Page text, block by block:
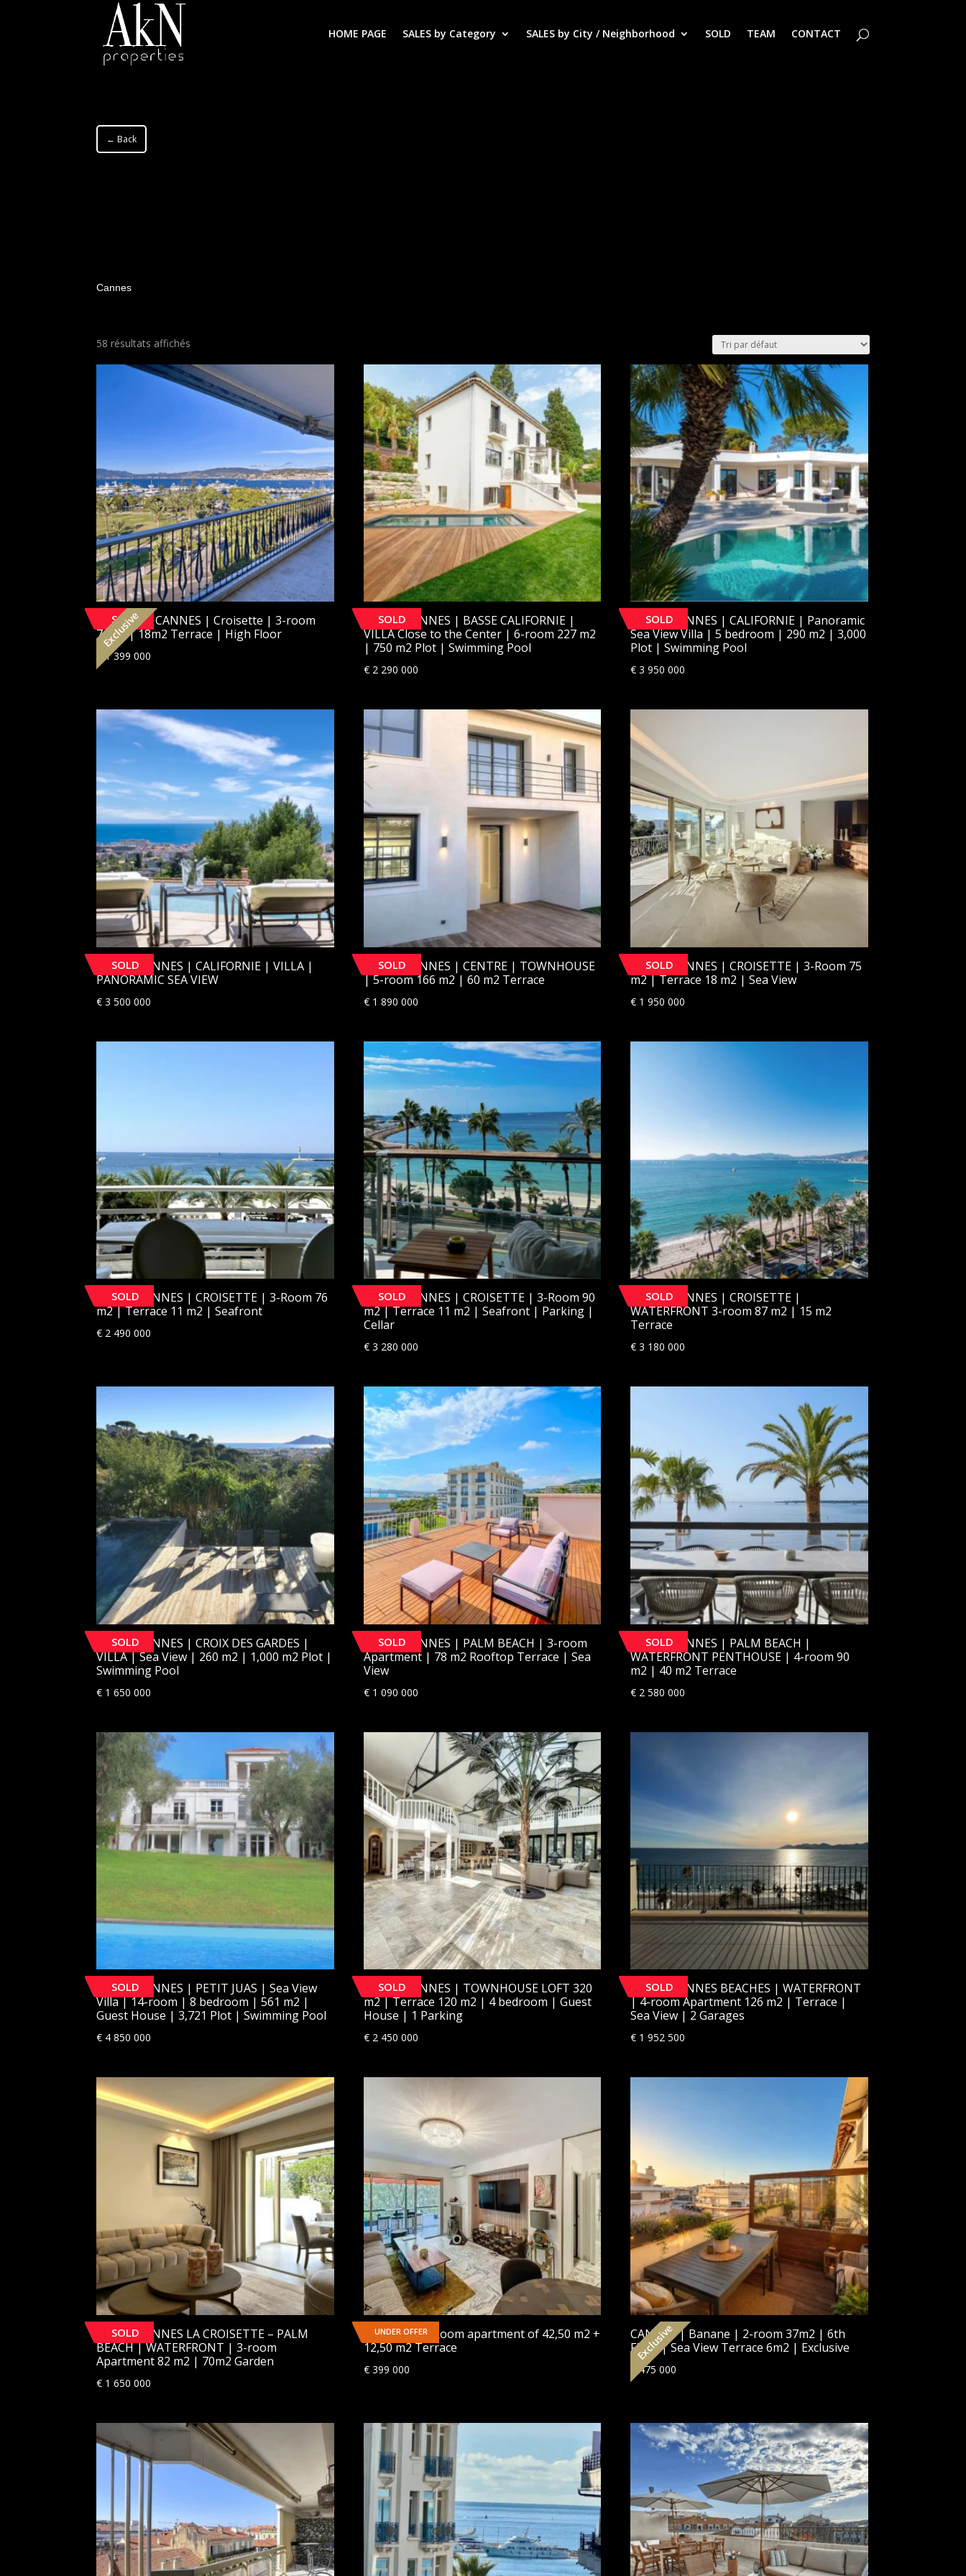
HOME PAGE SALES by Category SALES by City / Neighborhood SOLD TEAM CONTACT
← Back
Cannes
58 résultats affichés
SOLD
Exclusive
[Exclusive] CANNES | Croisette | 3-room
74m2 | 18m2 Terrace | High Floor
1 399 000
SOLD
[SOLD] CANNES | BASSE CALIFORNIE |
VILLA Close to the Center | 6-room 227 m2
| 750 m2 Plot | Swimming Pool
€2 290 000
SOLD
[SOLD] CANNES | CALIFORNIE | Panoramic
Sea View Villa | 5 bedroom | 290 m2 | 3,000
Plot | Swimming Pool
€ 3 950 000
SOLD
[SOLD] CANNES | CALIFORNIE | VILLA |
PANORAMIC SEA VIEW
€ 3 500 000
SOLD
[SOLD] CANNES | CENTRE | TOWNHOUSE
| 5-room 166 m2 | 60 m2 Terrace
€1 890 000
SOLD
[SOLD] CANNES | CROISETTE | 3-Room 75
m2 | Terrace 18 m2 | Sea View
€ 1 950 000
SOLD
[SOLD] CANNES | CROISETTE | 3-Room 76
m2 | Terrace 11 m2 | Seafront
€ 2 490 000
SOLD
[SOLD] CANNES | CROISETTE | 3-Room 90
m2 | Terrace 11 m2 | Seafront | Parking |
Cellar
€3 280 000
SOLD
[SOLD] CANNES | CROISETTE |
WATERFRONT 3-room 87 m2 | 15 m2
Terrace
€ 3 180 000
SOLD
[SOLD] CANNES | CROIX DES GARDES |
VILLA | Sea View | 260 m2 | 1,000 m2 Plot |
Swimming Pool
€ 1 650 000
SOLD
[SOLD] CANNES | PALM BEACH | 3-room
Apartment | 78 m2 Rooftop Terrace | Sea
View
€1 090 000
SOLD
[SOLD] CANNES | PALM BEACH |
WATERFRONT PENTHOUSE | 4-room 90
m2 | 40 m2 Terrace
€ 2 580 000
SOLD
[SOLD] CANNES | PETIT JUAS | Sea View
Villa | 14-room | 8 bedroom | 561 m2 |
Guest House | 3,721 Plot | Swimming Pool
€ 4 850 000
SOLD
[SOLD] CANNES | TOWNHOUSE LOFT 320
m2 | Terrace 120 m2 | 4 bedroom | Guest
House | 1 Parking
€2 450 000
SOLD
[SOLD] CANNES BEACHES | WATERFRONT
| 4-room Apartment 126 m2 | Terrace |
Sea View | 2 Garages
€ 1 952 500
SOLD
[SOLD] CANNES LA CROISETTE – PALM
BEACH | WATERFRONT | 3-room
Apartment 82 m2 | 70m2 Garden
€ 1 650 000
UNDER OFFER
CANNES | 2-Room apartment of 42,50 m2 +
12,50 m2 Terrace
€399 000
Exclusive
CANNES | Banane | 2-room 37m2 | 6th
Floor | Sea View Terrace 6m2 | Exclusive
475 000